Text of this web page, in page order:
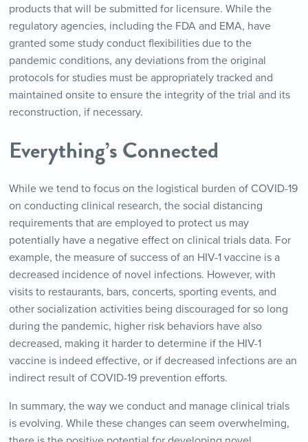
products that will be submitted for licensure. While the
regulatory agencies, including the FDA and EMA, have
granted some study conduct flexibilities due to the
pandemic conditions, any deviations from the original
protocols for studies must be appropriately tracked and
maintained onsite to ensure the integrity of the trial and its
reconstruction, if necessary.
Everything’s Connected
While we tend to focus on the logistical burden of COVID-19
on conducting clinical research, the social distancing
requirements that are employed to protect us may
potentially have a negative effect on clinical trials data. For
example, the measure of success of an HIV-1 vaccine is a
decreased incidence of novel infections. However, with
visits to restaurants, bars, concerts, sporting events, and
other socialization activities being discouraged for so long
during the pandemic, higher risk behaviors have also
decreased, making it harder to determine if the HIV-1
vaccine is indeed effective, or if decreased infections are an
indirect result of COVID-19 prevention efforts.
In summary, the way we conduct and manage clinical trials
is evolving. While these changes can seem overwhelming,